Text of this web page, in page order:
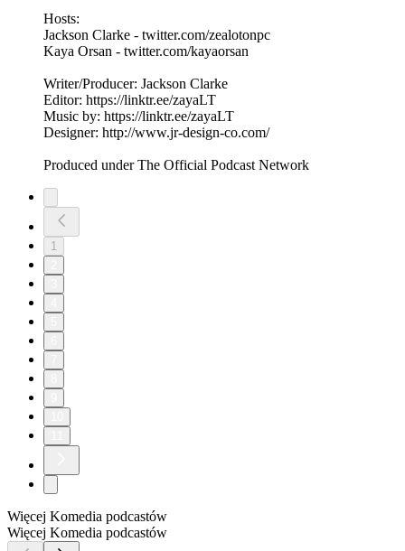
Hosts:
Jackson Clarke - twitter.com/zealotonpc
Kaya Orsan - twitter.com/kayaorsan
Writer/Producer: Jackson Clarke
Editor: https://linktr.ee/zayaLT
Music by: https://linktr.ee/zayaLT
Designer: http://www.jr-design-co.com/
Produced under The Official Podcast Network
1
Więcej Komedia podcastów
Więcej Komedia podcastów